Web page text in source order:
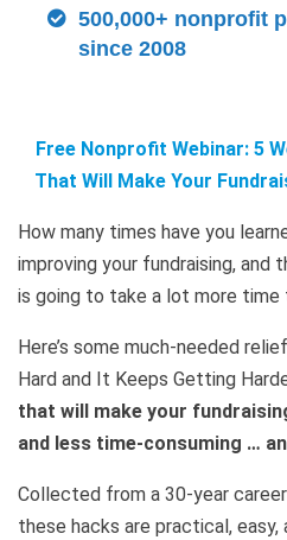
500,000+ nonprofit
since 2008
Free Nonprofit Webinar: 5
That Will Make Your
How many times have you
improving your fundraising, and
is going to take a lot more time
Here’s some much-needed
Hard and It Keeps Getting
that will make your
and less time-consuming …
Collected from a 30-year
these hacks are practical, easy,